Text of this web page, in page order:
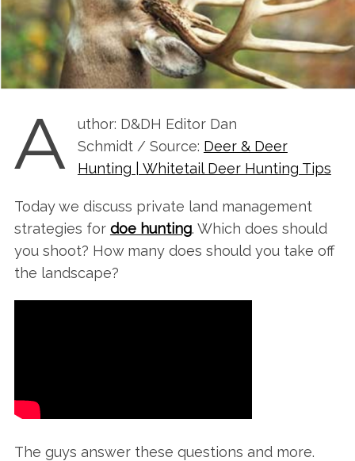
A
uthor: D&DH Editor Dan
Schmidt / Source: Deer & Deer
Hunting | Whitetail Deer Hunting Tips
Today we discuss private land management
strategies for doe hunting. Which does should
you shoot? How many does should you take off
the landscape?
The guys answer these questions and more.